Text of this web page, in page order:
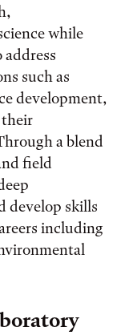
while
such as
development,
a blend
field
develop skills
including